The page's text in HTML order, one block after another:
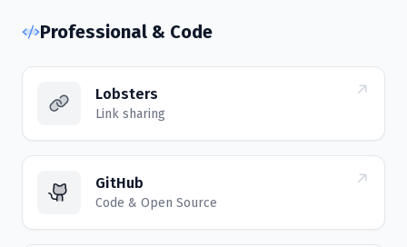
Professional & Code
Lobsters
Link sharing
GitHub
Code & Open Source